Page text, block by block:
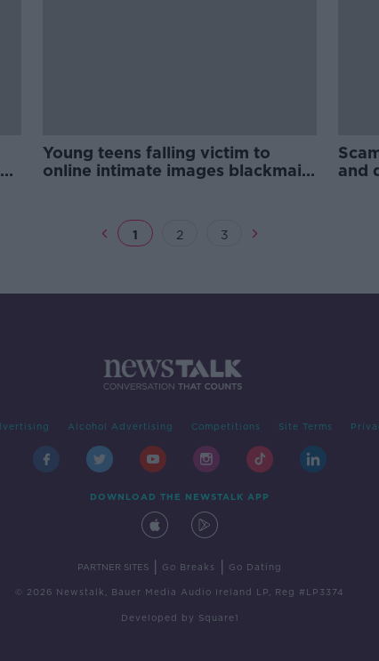
Young teens falling victim to
online intimate images blackmail
and
1 2 3
Alcohol Advertising Competitions Site Terms
DOWNLOAD THE NEWSTALK APP
PARTNER SITES Go Breaks Go Dating
© 2026 Newstalk, Bauer Media Audio Ireland LP, Reg #LP3374
Developed by Square1